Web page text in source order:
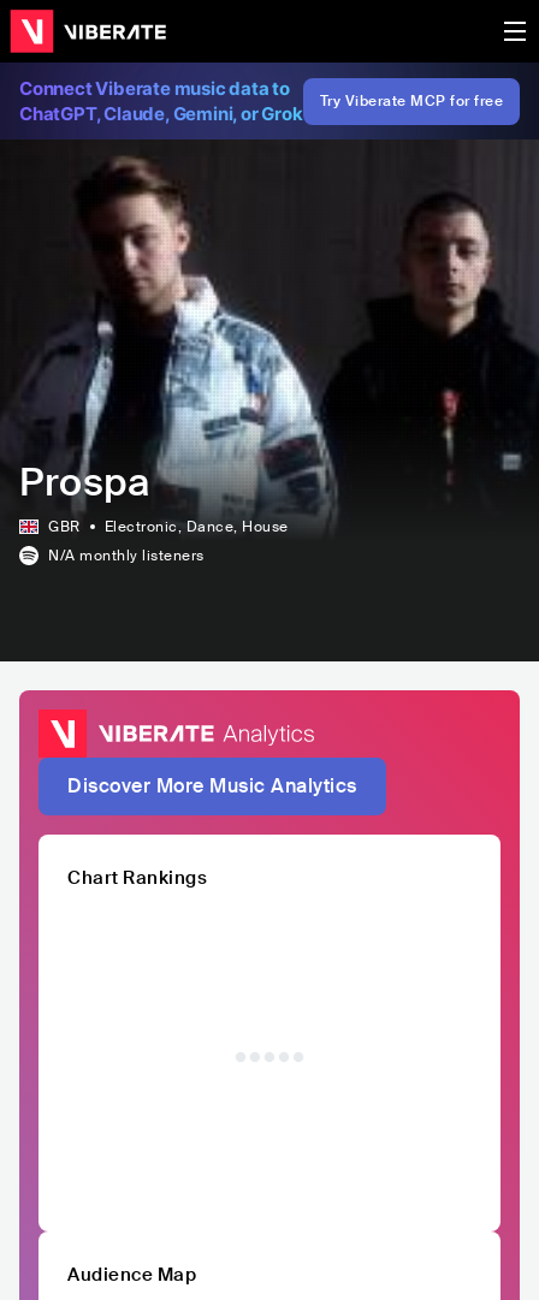
Connect Viberate music data to
ChatGPT, Claude, Gemini, or Grok
Try Viberate MCP for free
Prospa
GBR Electronic, Dance, House
N/A monthly listeners
Discover More Music Analytics
Chart Rankings
Audience Map